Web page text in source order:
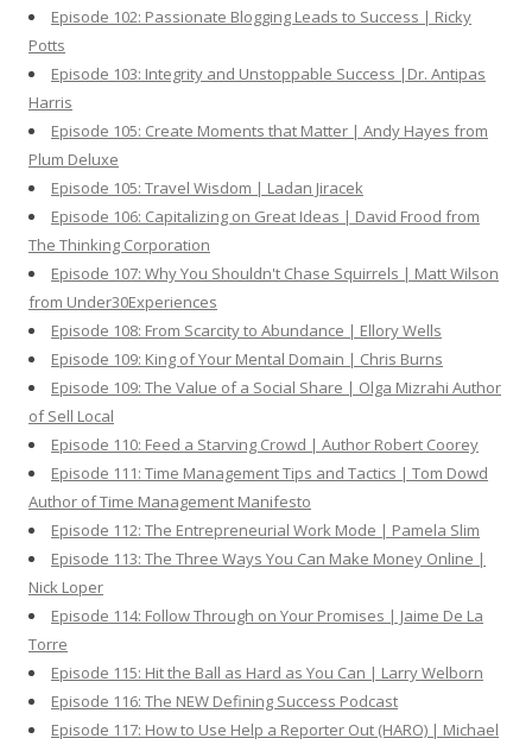
Episode 102: Passionate Blogging Leads to Success | Ricky
Potts
Episode 103: Integrity and Unstoppable Success |Dr. Antipas
Harris
Episode 105: Create Moments that Matter | Andy Hayes from
Plum Deluxe
Episode 105: Travel Wisdom | Ladan Jiracek
Episode 106: Capitalizing on Great Ideas | David Frood from
The Thinking Corporation
Episode 107: Why You Shouldn't Chase Squirrels | Matt Wilson
from Under30Experiences
Episode 108: From Scarcity to Abundance | Ellory Wells
Episode 109: King of Your Mental Domain | Chris Burns
Episode 109: The Value of a Social Share | Olga Mizrahi Author
of Sell Local
Episode 110: Feed a Starving Crowd | Author Robert Coorey
Episode 111: Time Management Tips and Tactics | Tom Dowd
Author of Time Management Manifesto
Episode 112: The Entrepreneurial Work Mode | Pamela Slim
Episode 113: The Three Ways You Can Make Money Online |
Nick Loper
Episode 114: Follow Through on Your Promises | Jaime De La
Torre
Episode 115: Hit the Ball as Hard as You Can | Larry Welborn
Episode 116: The NEW Defining Success Podcast
Episode 117: How to Use Help a Reporter Out (HARO) | Michael